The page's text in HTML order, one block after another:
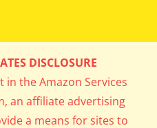
DISCLOSURE
in the Amazon Services
an affiliate advertising
a means for sites to